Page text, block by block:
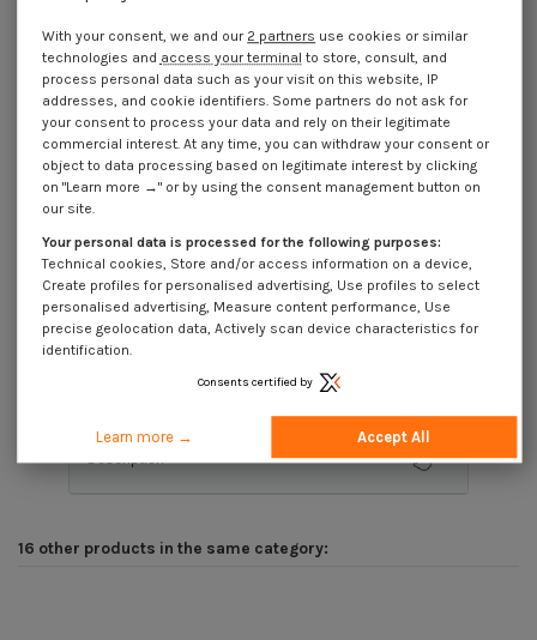
DECREASING PRICES BY QUANTITY
Number of pieces 1 10 30 100
Lot price VAT included €4.25 €8.45 €22.20 €67.65
Piton Machine M8X30 Diameter Eye 10 to 12 Zinc Plated
Packaging
30 units
Dimensions shown in millimeters (mm)
16 other products in the same category:
With your consent, we and our 2 partners use cookies or similar
technologies and access your terminal to store, consult, and
process personal data such as your visit on this website, IP
addresses, and cookie identifiers. Some partners do not ask for
your consent to process your data and rely on their legitimate
commercial interest. At any time, you can withdraw your consent or
object to data processing based on legitimate interest by clicking
on "Learn more →" or by using the consent management button on
our site.
Your personal data is processed for the following purposes:
Technical cookies, Store and/or access information on a device,
Create profiles for personalised advertising, Use profiles to select
personalised advertising, Measure content performance, Use
precise geolocation data, Actively scan device characteristics for
identification.
Consents certified by
Learn more → Accept All